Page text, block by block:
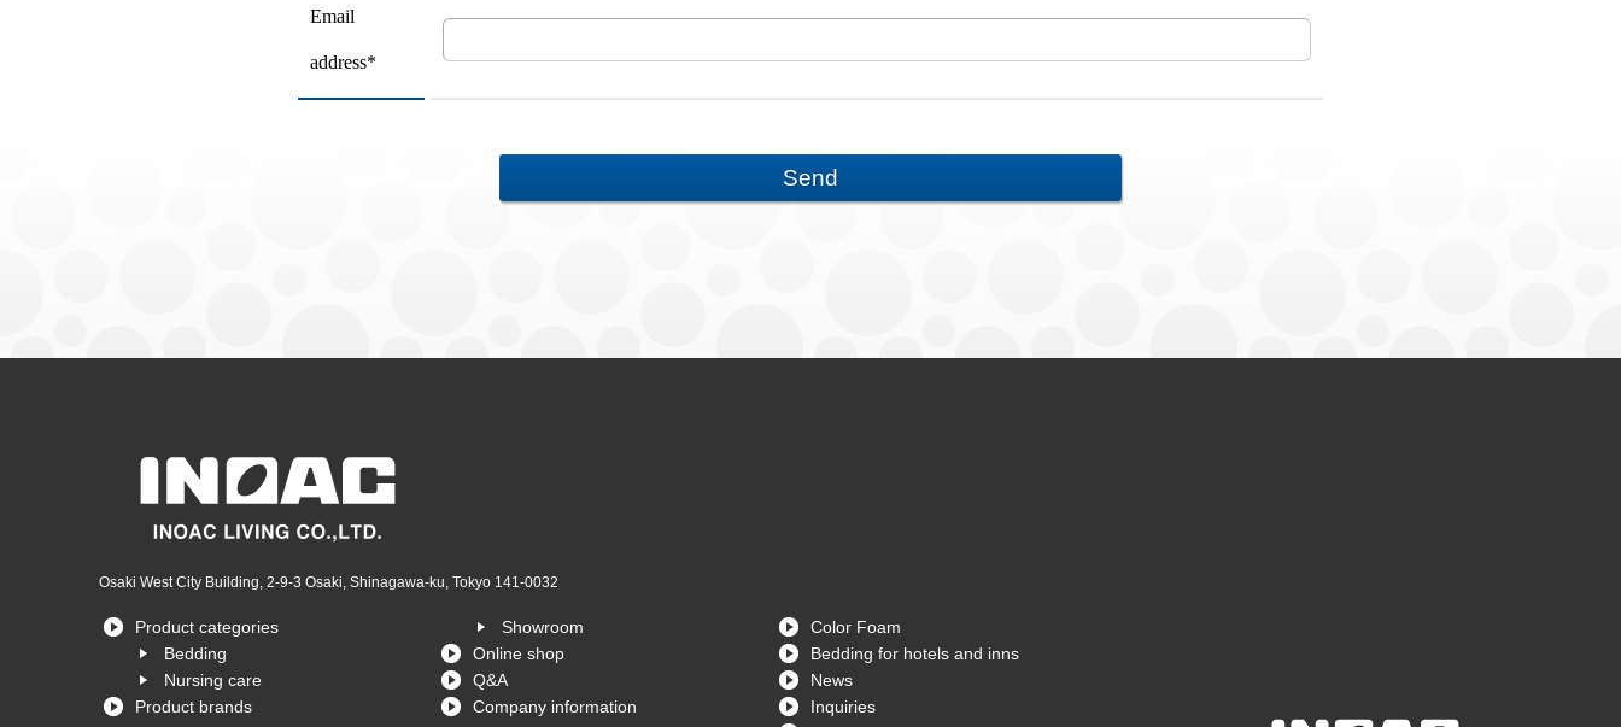
Email
address*
Osaki West City Building, 2-9-3 Osaki, Shinagawa-ku, Tokyo 141-0032
Product categories
Bedding
Nursing care
Product brands
Showroom
Online shop
Q&A
Company information
Color Foam
Bedding for hotels and inns
News
Inquiries